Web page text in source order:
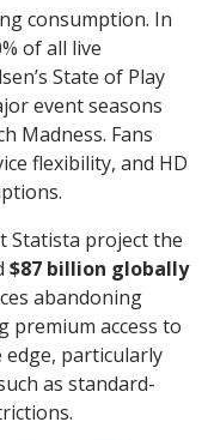
consumption. In
of all live
State of Play
event seasons
Madness. Fans
flexibility, and HD
Statista project the
$87 billion globally
abandoning
premium access to
edge, particularly
as standard-